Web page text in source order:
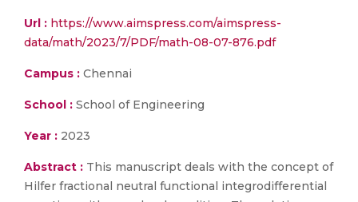
Url : https://www.aimspress.com/aimspress-
data/math/2023/7/PDF/math-08-07-876.pdf
Campus : Chennai
School : School of Engineering
Year : 2023
Abstract : This manuscript deals with the concept of
Hilfer fractional neutral functional integrodifferential